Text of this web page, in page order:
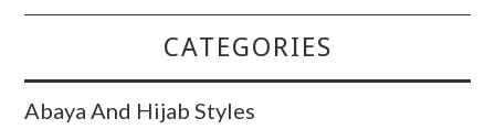
CATEGORIES
Abaya And Hijab Styles